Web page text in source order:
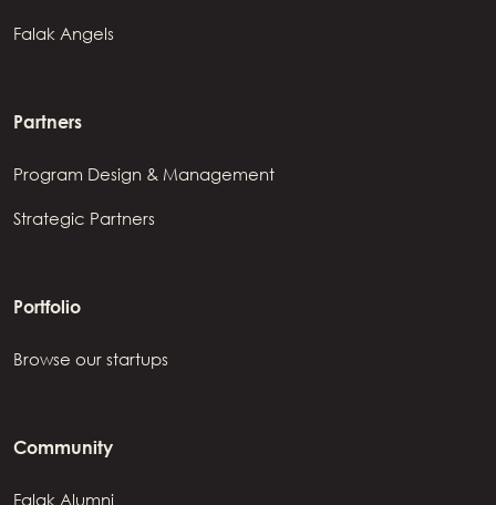
Falak Angels
Partners
Program Design & Management
Strategic Partners
Portfolio
Browse our startups
Community
Falak Alumni